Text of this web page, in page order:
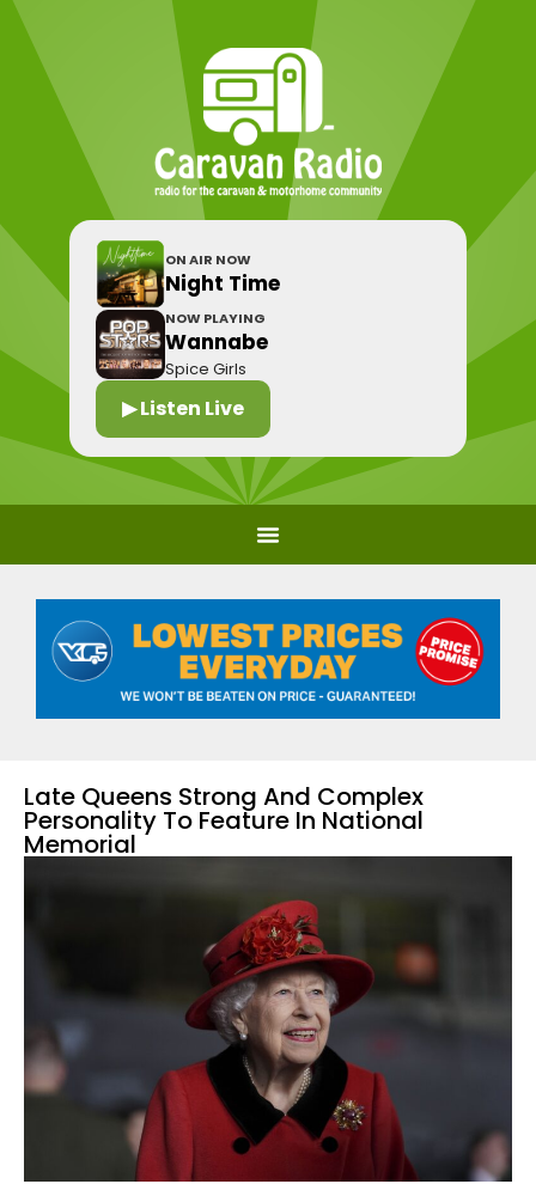
ON AIR NOW
Night Time
NOW PLAYING
Wannabe
Spice Girls
▶ Listen Live
Late Queens Strong And Complex
Personality To Feature In National
Memorial